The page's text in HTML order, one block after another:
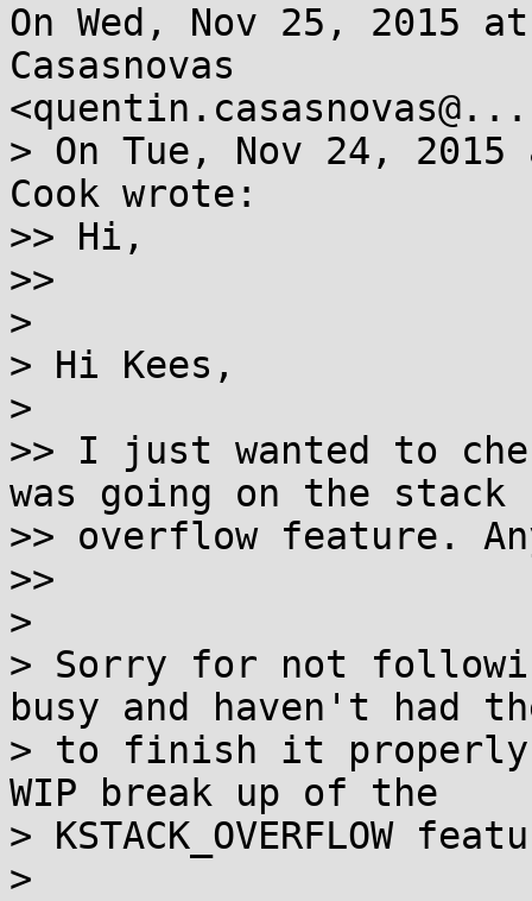
On Wed, Nov 25, 2015
Casasnovas
> On Tue, Nov 24, 2015
Cook wrote:
>> Hi,
>>
>
> Hi Kees,
>
>> I just wanted to
was going on the stack
>> overflow feature.
>>
>
> Sorry for not
busy and haven't had
> to finish it
WIP break up of the
> KSTACK_OVERFLOW
>